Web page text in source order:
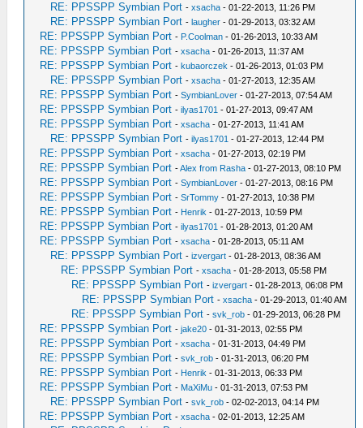
RE: PPSSPP Symbian Port -xsacha - 01-22-2013, 11:26 PM
RE: PPSSPP Symbian Port -laugher - 01-29-2013, 03:32 AM
RE: PPSSPP Symbian Port - P.Coolman - 01-26-2013, 10:33 AM
RE: PPSSPP Symbian Port -xsacha - 01-26-2013, 11:37 AM
RE: PPSSPP Symbian Port -kubaorczek - 01-26-2013, 01:03 PM
RE: PPSSPP Symbian Port -xsacha - 01-27-2013, 12:35 AM
RE: PPSSPP Symbian Port -SymbianLover - 01-27-2013, 07:54 AM
RE: PPSSPP Symbian Port -ilyas1701 - 01-27-2013, 09:47 AM
RE: PPSSPP Symbian Port -xsacha - 01-27-2013, 11:41 AM
RE: PPSSPP Symbian Port -ilyas1701 - 01-27-2013, 12:44 PM
RE: PPSSPP Symbian Port -xsacha - 01-27-2013, 02:19 PM
RE: PPSSPP Symbian Port -Alex from Rasha - 01-27-2013, 08:10 PM
RE: PPSSPP Symbian Port -SymbianLover - 01-27-2013, 08:16 PM
RE: PPSSPP Symbian Port -SrTommy - 01-27-2013, 10:38 PM
RE: PPSSPP Symbian Port - Henrik - 01-27-2013, 10:59 PM
RE: PPSSPP Symbian Port -ilyas1701 - 01-28-2013, 01:20 AM
RE: PPSSPP Symbian Port -xsacha - 01-28-2013, 05:11 AM
RE: PPSSPP Symbian Port -izvergart - 01-28-2013, 08:36 AM
RE: PPSSPP Symbian Port -xsacha - 01-28-2013, 05:58 PM
RE: PPSSPP Symbian Port -izvergart - 01-28-2013, 06:08 PM
RE: PPSSPP Symbian Port -xsacha - 01-29-2013, 01:40 AM
RE: PPSSPP Symbian Port -svk_rob - 01-29-2013, 06:28 PM
RE: PPSSPP Symbian Port -jake20 - 01-31-2013, 02:55 PM
RE: PPSSPP Symbian Port -xsacha - 01-31-2013, 04:49 PM
RE: PPSSPP Symbian Port -svk_rob - 01-31-2013, 06:20 PM
RE: PPSSPP Symbian Port - Henrik - 01-31-2013, 06:33 PM
RE: PPSSPP Symbian Port - MaXiMu - 01-31-2013, 07:53 PM
RE: PPSSPP Symbian Port -svk_rob - 02-02-2013, 04:14 PM
RE: PPSSPP Symbian Port -xsacha - 02-01-2013, 12:25 AM